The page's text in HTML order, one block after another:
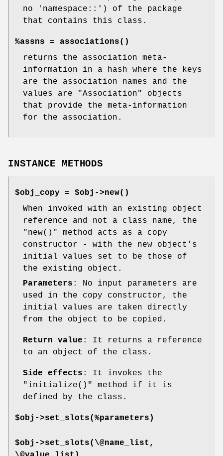
no 'namespace::') of the package
that contains this class.
%assns = associations()
returns the association meta-
information in a hash where the keys
are the association names and the
values are
"Association"
objects
that provide the meta-information
for the association.
INSTANCE METHODS
$obj_copy = $obj->new()
When invoked with an existing object
reference and not a class name, the
"new()"
method acts as a copy
constructor - with the new object's
initial values set to be those of
the existing object.
Parameters : No input parameters are
used in the copy constructor, the
initial values are taken directly
from the object to be copied.
Return value : It returns a reference
to an object of the class.
Side effects : It invokes the
"initialize()"
method if it is
defined by the class.
$obj->set_slots(%parameters)
$obj->set_slots(\@name_list,